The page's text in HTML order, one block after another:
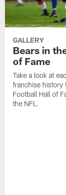
GALLERY
Bears in
of Fame
Take a look at
franchise history
Football Hall of
the NFL.